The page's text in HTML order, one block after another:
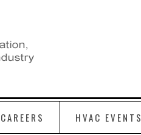
CAREERS HVAC EVENTS